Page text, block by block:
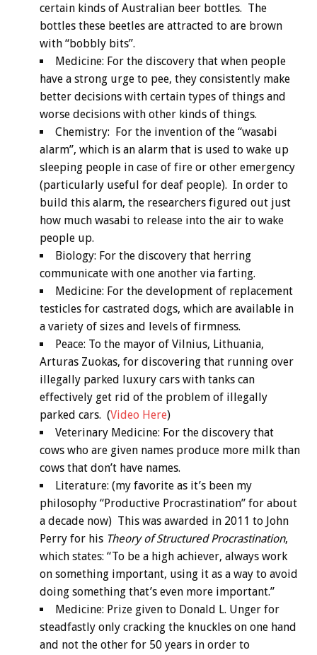
certain kinds of Australian beer bottles. The
bottles these beetles are attracted to are brown
with “bobbly bits”.
Medicine: For the discovery that when people
have a strong urge to pee, they consistently make
better decisions with certain types of things and
worse decisions with other kinds of things.
Chemistry: For the invention of the “wasabi
alarm”, which is an alarm that is used to wake up
sleeping people in case of fire or other emergency
(particularly useful for deaf people). In order to
build this alarm, the researchers figured out just
how much wasabi to release into the air to wake
people up.
Biology: For the discovery that herring
communicate with one another via farting.
Medicine: For the development of replacement
testicles for castrated dogs, which are available in
a variety of sizes and levels of firmness.
Peace: To the mayor of Vilnius, Lithuania,
Arturas Zuokas, for discovering that running over
illegally parked luxury cars with tanks can
effectively get rid of the problem of illegally
parked cars. (Video Here)
Veterinary Medicine: For the discovery that
cows who are given names produce more milk than
cows that don’t have names.
Literature: (my favorite as it’s been my
philosophy “Productive Procrastination” for about
a decade now) This was awarded in 2011 to John
Perry for his Theory of Structured Procrastination,
which states: “To be a high achiever, always work
on something important, using it as a way to avoid
doing something that’s even more important.”
Medicine: Prize given to Donald L. Unger for
steadfastly only cracking the knuckles on one hand
and not the other for 50 years in order to